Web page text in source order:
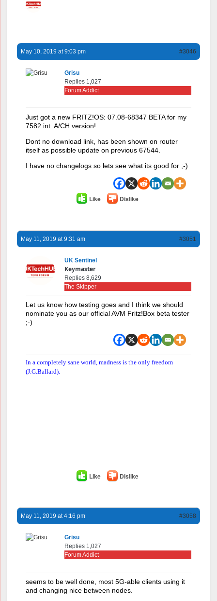
May 10, 2019 at 9:03 pm #3046
Grisu
Replies 1,027
Forum Addict
Just got a new FRITZ!OS: 07.08-68347 BETA for my
7582 int. A/CH version!
Dont no download link, has been shown on router
itself as possible update on previous 67544.
I have no changelogs so lets see what its good for ;-)
Like Dislike
May 11, 2019 at 9:31 am #3051
UK Sentinel
Keymaster
Replies 8,629
The Skipper
Let us know how testing goes and I think we should
nominate you as our official AVM Fritz!Box beta tester
;-)
In a completely sane world, madness is the only freedom
(J.G.Ballard).
Like Dislike
May 11, 2019 at 4:16 pm #3058
Grisu
Replies 1,027
Forum Addict
seems to be well done, most 5G-able clients using it
and changing nice between nodes.